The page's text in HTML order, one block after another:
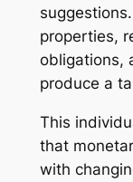
properties,
obligations,
produce a
This
that
with